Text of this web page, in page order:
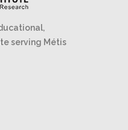
serving Métis